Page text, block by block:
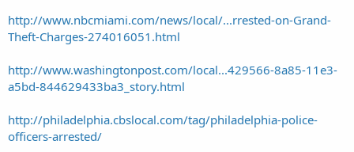
http://www.nbcmiami.com/news/local/...rrested-on-Grand-
Theft-Charges-274016051.html
http://www.washingtonpost.com/local...429566-8a85-11e3-
a5bd-844629433ba3_story.html
http://philadelphia.cbslocal.com/tag/philadelphia-police-
officers-arrested/